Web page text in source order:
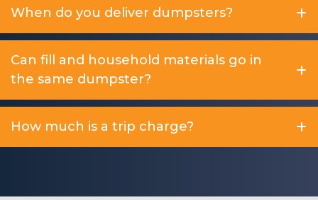
When do you deliver dumpsters?
Can fill and household materials go in
the same dumpster?
How much is a trip charge?